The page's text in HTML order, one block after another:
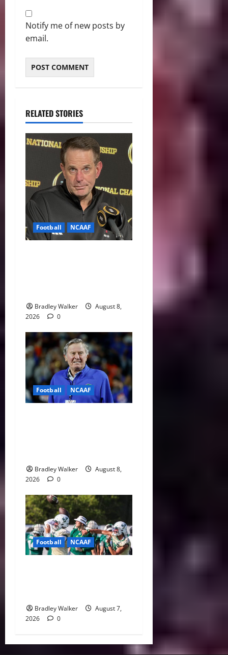
Notify me of new posts by
email.
RELATED STORIES
Football NCAAF
Bradley Walker
August 8,
2026
0
Football NCAAF
Bradley Walker
August 8,
2026
0
Football NCAAF
Bradley Walker
August 7,
2026
0